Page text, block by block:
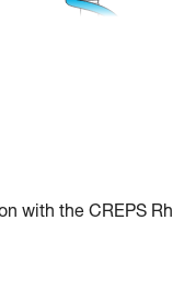
with the CREPS